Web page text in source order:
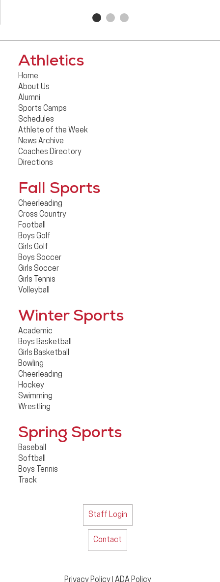
Athletics
Home
About Us
Alumni
Sports Camps
Schedules
Athlete of the Week
News Archive
Coaches Directory
Directions
Fall Sports
Cheerleading
Cross Country
Football
Boys Golf
Girls Golf
Boys Soccer
Girls Soccer
Girls Tennis
Volleyball
Winter Sports
Academic
Boys Basketball
Girls Basketball
Bowling
Cheerleading
Hockey
Swimming
Wrestling
Spring Sports
Baseball
Softball
Boys Tennis
Track
Staff Login
Contact
Privacy Policy| ADA Policy